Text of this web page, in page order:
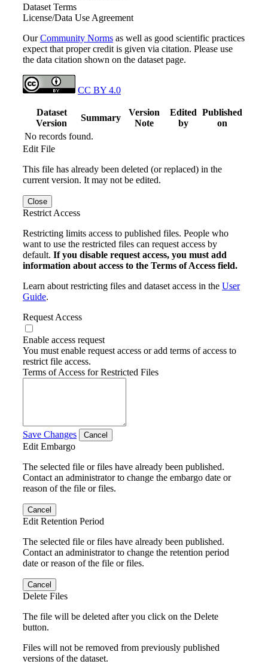
Dataset Terms
License/Data Use Agreement
OurCommunity Norms as well as good scientific practices
expect that proper credit is given via citation. Please use
the data citation shown on the dataset page.
CC BY 4.0
Dataset
Version
Summary
Version
Note
Edited
by
Published
on
No records found.
Edit File
This file has already been deleted (or replaced) in the
current version. It may not be edited.
Close
Restrict Access
Restricting limits access to published files. People who
want to use the restricted files can request access by
default. If you disable request access, you must add
information about access to the Terms of Access field.
Learn about restricting files and dataset access in the User
Guide.
Request Access
Enable access request
You must enable request access or add terms of access to
restrict file access.
Terms of Access for Restricted Files
Save Changes Cancel
Edit Embargo
The selected file or files have already been published.
Contact an administrator to change the embargo date or
reason of the file or files.
Cancel
Edit Retention Period
The selected file or files have already been published.
Contact an administrator to change the retention period
date or reason of the file or files.
Cancel
Delete Files
The file will be deleted after you click on the Delete
button.
Files will not be removed from previously published
versions of the dataset.